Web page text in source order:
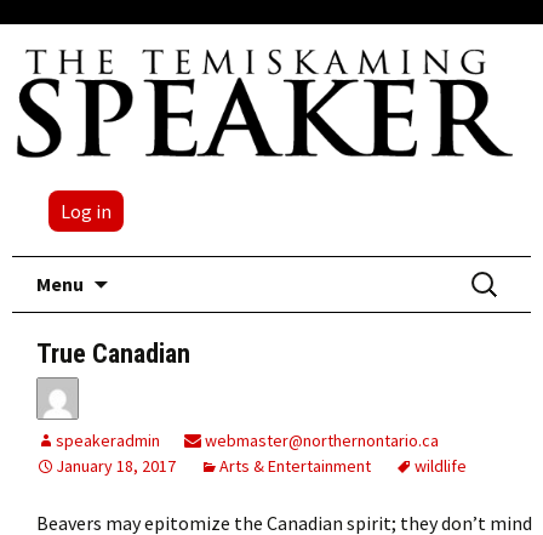
Log in
Menu
Search
for:
True Canadian
speakeradmin
webmaster@northernontario.ca
January 18, 2017
Arts & Entertainment wildlife
Beavers may epitomize the Canadian spirit; they don’t mind